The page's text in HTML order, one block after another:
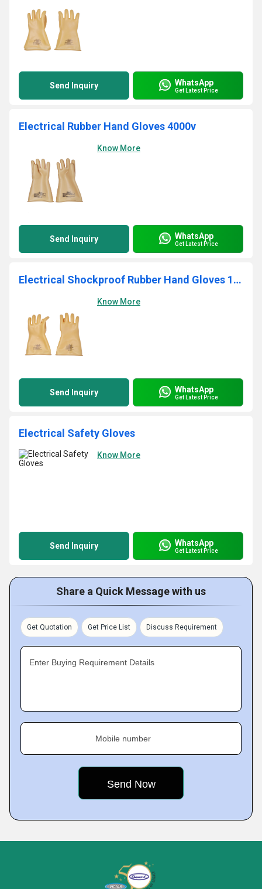
Send Inquiry WhatsApp
Get Latest Price
Electrical Rubber Hand Gloves 4000v
Know More
Send Inquiry WhatsApp
Get Latest Price
Electrical Shockproof Rubber Hand Gloves 1000V
Know More
Send Inquiry WhatsApp
Get Latest Price
Electrical Safety Gloves
Know More
Send Inquiry WhatsApp
Get Latest Price
Share a Quick Message with us
Get Quotation Get Price List Discuss Requirement
Enter Buying Requirement Details
Mobile number